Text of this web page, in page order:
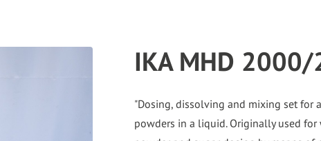
the
IKA MHD 2000/
"Dosing, dissolving and mixing set for
powders in a liquid. Originally used for